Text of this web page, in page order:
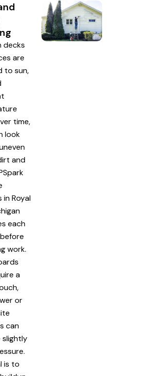
decks
are
to sun,
time,
look
and
in Royal
each
work.
a
or
can
is to